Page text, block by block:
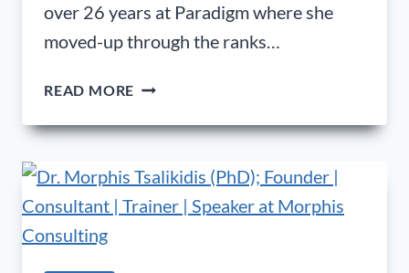
over 26 years at Paradigm where she
moved-up through the ranks…
READ MORE OFRA
CEO
MATICS